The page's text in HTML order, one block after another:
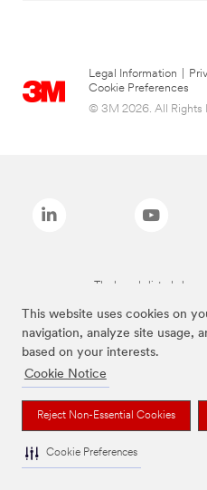
This website uses cookies on
navigation, analyze site usage,
based on your interests.
Cookie Notice
Reject Non-Essential Cookies
Cookie Preferences
Legal Information
Cookie Preferences
© 3M 2026. All Rights
The brands listed